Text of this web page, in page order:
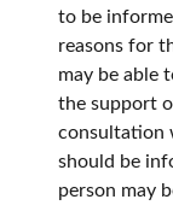
to be
reasons for
may be able
the support
consultation
should be
person may